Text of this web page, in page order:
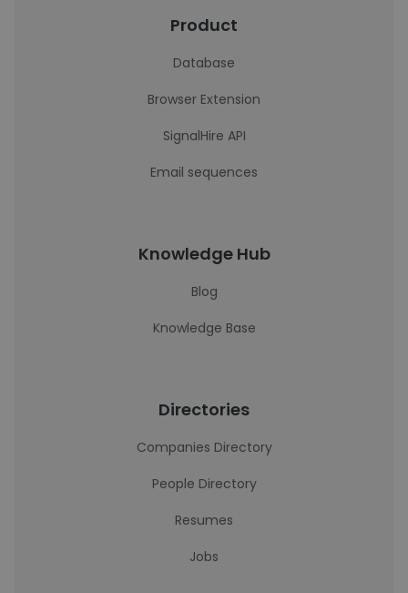
Product
Database
Browser Extension
SignalHire API
Email sequences
Knowledge Hub
Blog
Knowledge Base
Directories
Companies Directory
People Directory
Resumes
Jobs